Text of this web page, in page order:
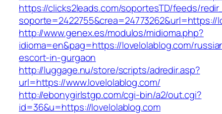
https://clicks2leads.com/soportesTD/feeds/
soporte=2422755&crea=24773262&url=https://
http://www.genex.es/modulos/midioma.php?
idioma=en&pag=https://lovelolablog.com/
escort-in-gurgaon
http://luggage.nu/store/scripts/adredir.asp?
url=https://www.lovelolablog.com/
http://ebonygirlstgp.com/cgi-bin/a2/out.cgi?
id=36&u=https://lovelolablog.com